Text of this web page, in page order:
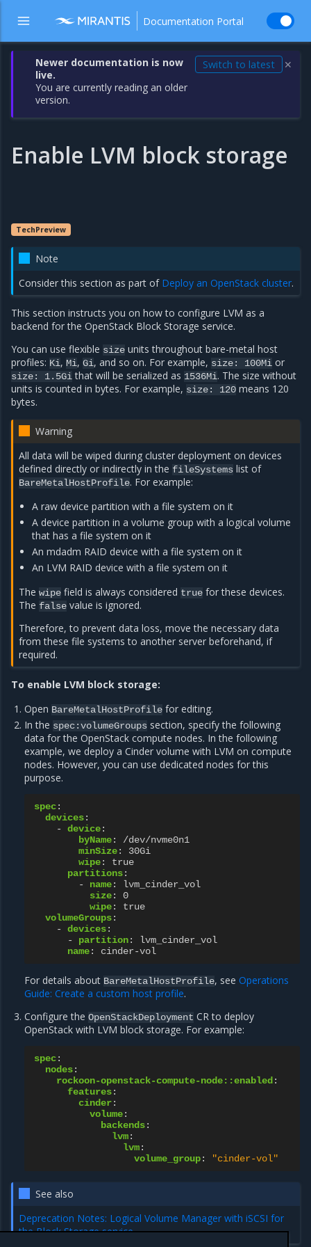
Documentation Portal
Newer documentation is now
live.
You are currently reading an older
version.
Switch to latest ✕
Enable LVM block storage
TechPreview
Note
Consider this section as part of Deploy an OpenStack cluster.
This section instructs you on how to configure LVM as a
backend for the OpenStack Block Storage service.
You can use flexible size units throughout bare-metal host
profiles: Ki, Mi, Gi, and so on. For example, size: 100Mi or
size: 1.5Githat will be serialized as 1536Mi. The size without
units is counted in bytes. For example, size: 120 means 120
bytes.
Warning
All data will be wiped during cluster deployment on devices
defined directly or indirectly in thefileSystems list of
BareMetalHostProfile. For example:
A raw device partition with a file system on it
A device partition in a volume group with a logical volume
that has a file system on it
An mdadm RAID device with a file system on it
An LVM RAID device with a file system on it
Thewipe field is always considered true for these devices.
Thefalse value is ignored.
Therefore, to prevent data loss, move the necessary data
from these file systems to another server beforehand, if
required.
To enable LVM block storage:
Open BareMetalHostProfile for editing.
In the spec:volumeGroups section, specify the following
data for the OpenStack compute nodes. In the following
example, we deploy a Cinder volume with LVM on compute
nodes. However, you can use dedicated nodes for this
purpose.
spec:
devices:
-
device:
byName:
/dev/nvme0n1
minSize:
30Gi
wipe:
true
partitions:
-
name:
lvm_cinder_vol
size:
0
wipe:
true
volumeGroups:
-
devices:
-
partition:
lvm_cinder_vol
name: cinder-vol
For details about BareMetalHostProfile, seeOperations
Guide: Create a custom host profile.
Configure theOpenStackDeployment CR to deploy
OpenStack with LVM block storage. For example:
spec:
nodes:
rockoon-openstack-compute-node::enabled :
features:
cinder:
volume:
backends:
lvm:
lvm:
volume_group: "cinder-vol"
See also
Deprecation Notes: Logical Volume Manager with iSCSI for
the Block Storage service